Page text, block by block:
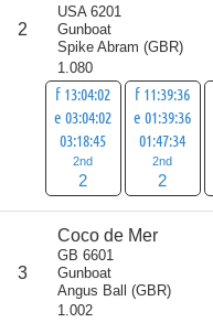
2
USA 6201
Gunboat
Spike Abram (GBR)
1.080
f 13:04:02
e 03:04:02
03:18:45
2nd
2
f 11:39:36
e 01:39:36
01:47:34
2nd
2
3
Coco de Mer
GB 6601
Gunboat
Angus Ball (GBR)
1.002